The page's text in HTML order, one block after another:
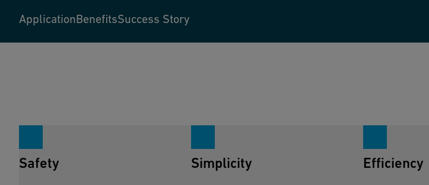
ApplicationBenefitsSuccess Story
Safety Simplicity Efficiency